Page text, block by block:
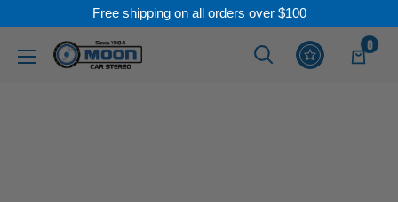
Free shipping on all orders over $100
Read
Moon
0